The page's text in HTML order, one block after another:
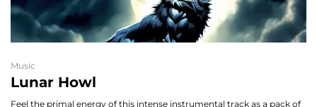
Music
Lunar Howl
Feel the primal energy of this intense instrumental track as a pack of